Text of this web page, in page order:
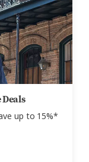
up to 15%*